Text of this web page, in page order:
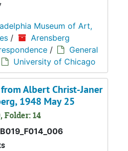
Museum of Art,
/
Arensberg
/
General
University of Chicago
Albert Christ-Janer
1948 May 25
Folder: 14